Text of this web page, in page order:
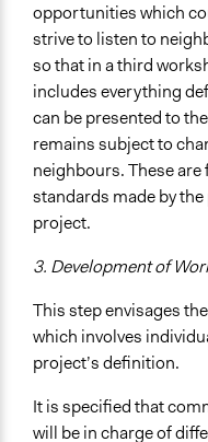
opportunities which
strive to listen to
so that in a third
includes everything
can be presented to
remains subject to
neighbours. These
standards made by
project.
3. Development of
This step envisages
which involves
project’s definition.
It is specified that
will be in charge of